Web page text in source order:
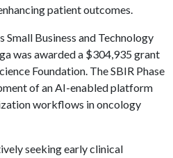
patient outcomes.
Small Business and Technology
was awarded a $304,935 grant
Foundation. The SBIR Phase
of an AI-enabled platform
workflows in oncology
seeking early clinical